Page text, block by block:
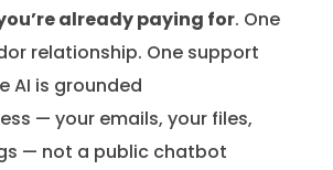
already paying for. One
relationship. One support
AI is grounded
— your emails, your files,
— not a public chatbot